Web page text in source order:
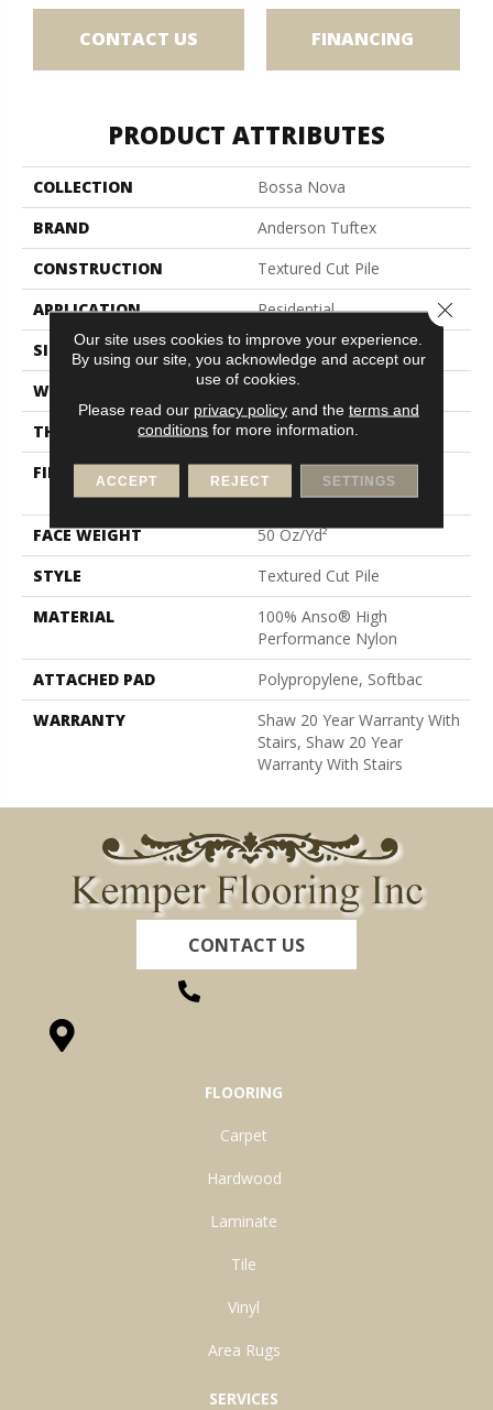
CONTACT US FINANCING
PRODUCT ATTRIBUTES
COLLECTION
Bossa Nova
BRAND
Anderson Tuftex
CONSTRUCTION
Textured Cut Pile
APPLICATION
Residential
SIZE
12 Ft
WIDTH
12 Ft
THICKNESS
0.86 In
FIBER
100% Anso® High
Performance Nylon
FACE WEIGHT
50 Oz/yd²
STYLE
Textured Cut Pile
MATERIAL
100% Anso® High
Performance Nylon
ATTACHED PAD
Polypropylene, Softbac
WARRANTY
Shaw 20 Year Warranty With
Stairs, Shaw 20 Year
Warranty With Stairs
CONTACT US
FLOORING
Carpet
Hardwood
Laminate
Tile
Vinyl
Area Rugs
SERVICES
Our site uses cookies to improve your experience.
By using our site, you acknowledge and accept our
use of cookies.
Please read our privacy policyand the terms and
conditions for more information.
ACCEPT REJECT SETTINGS
Close